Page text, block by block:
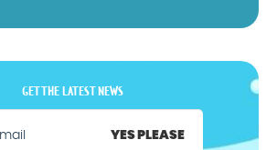
GET THE LATEST NEWS
YES PLEASE